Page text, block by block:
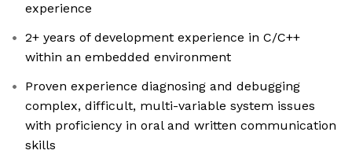
experience
2+ years of development experience in C/C++
within an embedded environment
Proven experience diagnosing and debugging
complex, difficult, multi-variable system issues
with proficiency in oral and written communication
skills